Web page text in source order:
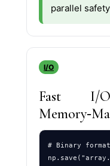
parallel
I/O
Fast I/
# Binary